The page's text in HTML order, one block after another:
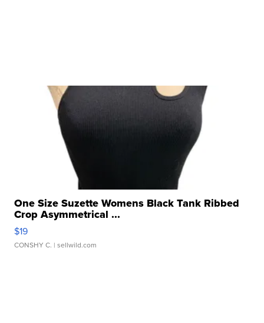
One Size Suzette Womens Black Tank Ribbed
Crop Asymmetrical ...
$19
CONSHY C. | sellwild.com